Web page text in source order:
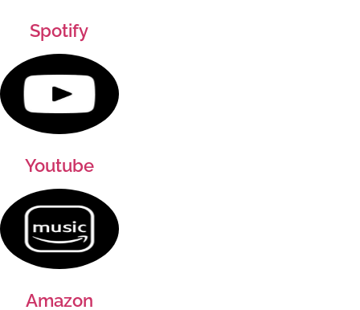
Spotify
Youtube
Amazon